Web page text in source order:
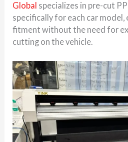
Global specializes in pre-cut
specifically for each car model,
fitment without the need for
cutting on the vehicle.